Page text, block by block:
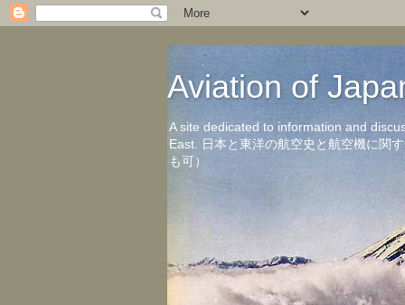
Aviation of
A site dedicated to information and
East. 日本と東洋の航空史と航空機に関
も可）